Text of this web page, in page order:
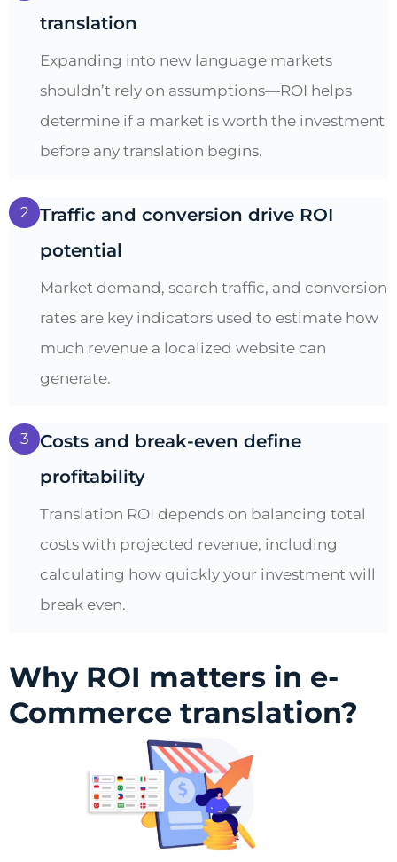
translation
Expanding into new language markets
shouldn’t rely on assumptions—ROI helps
determine if a market is worth the investment
before any translation begins.
2
Traffic and conversion drive ROI
potential
Market demand, search traffic, and conversion
rates are key indicators used to estimate how
much revenue a localized website can
generate.
3
Costs and break-even define
profitability
Translation ROI depends on balancing total
costs with projected revenue, including
calculating how quickly your investment will
break even.
Why ROI matters in e-
Commerce translation?